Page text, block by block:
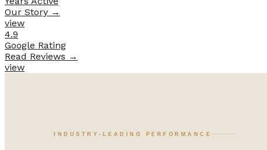
Our Story →
view
4.9
Google Rating
Read Reviews →
view
INDUSTRY-LEADING PERFORMANCE